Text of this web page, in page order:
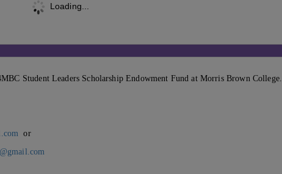
Loading...
Student Leaders Scholarship Endowment Fund at Morris Brown College.
or